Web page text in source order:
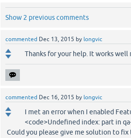
Show 2 previous comments
commented Dec 13, 2015 by longvic
Thanks for your help. It works well
commented Dec 16, 2015 by longvic
I met an error when I enabled
<code>Undefined index: part in
Could you please give me solution to fix